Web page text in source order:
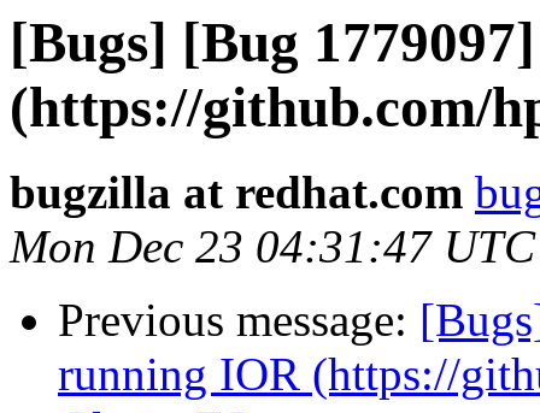
[Bugs] [Bug
(https://github.com/
bugzilla at redhat.com
Mon Dec 23 04:31:47
Previous message:
running IOR (https://